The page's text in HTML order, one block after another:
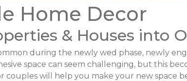
Home Decor
& Houses into
during the newly wed phase, newly
space can seem challenging, but this
couples will help you make your new space